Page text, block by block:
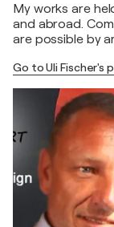
My works are
and abroad.
are possible by
Go to Uli Fischer's